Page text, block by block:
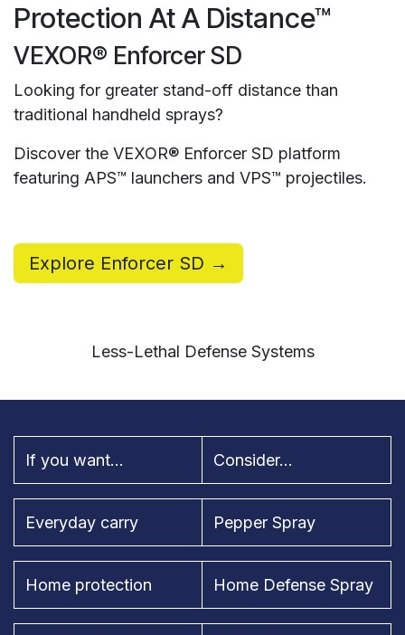
Protection At A Distance™
VEXOR® Enforcer SD
Looking for greater stand-off distance than
traditional handheld sprays?
Discover the VEXOR® Enforcer SD platform
featuring APS™ launchers and VPS™ projectiles.
Explore Enforcer SD →
Less-Lethal Defense Systems
If you want... Consider...
Everyday carry Pepper Spray
Home protection Home Defense Spray